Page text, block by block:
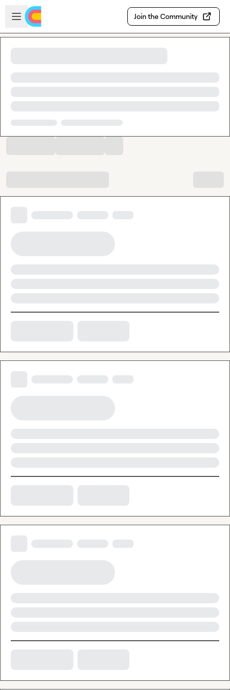
Skip to main content
Open sidebar
Join the Community